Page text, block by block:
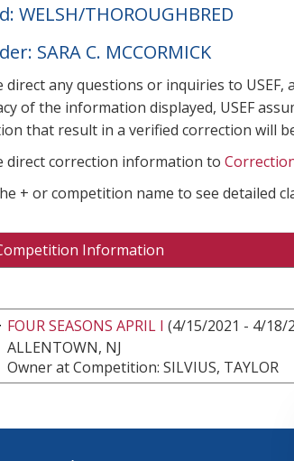
WELSH/THOROUGHBRED
SARA C. MCCORMICK
direct any questions or inquiries to
of the information displayed, USEF
that result in a verified correction will
direct correction information to
+ or competition name to see detailed
Information
FOUR SEASONS APRIL I (4/15/2021 - 4/18/
ALLENTOWN, NJ
Owner at Competition: SILVIUS, TAYLOR